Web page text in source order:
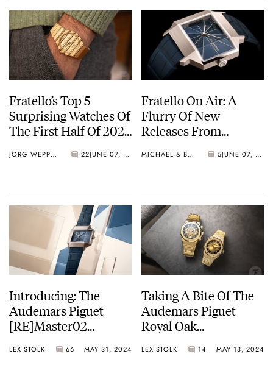
Fratello’s Top 5
Surprising Watches Of
The First Half Of 2024
Parmigiani, Audemars
JORG WEPPELINK 22 JUNE 07, 2024
Fratello On Air: A
Flurry Of New
Releases From
And More
MICHAEL & BALAZS 5 JUNE 07, 2024
Introducing: The
Audemars Piguet
[RE]Master02
Unexpected And
LEX STOLK 66 MAY 31, 2024
Taking A Bite Of The
Audemars Piguet
Royal Oak
Chronograph And
LEX STOLK 14 MAY 13, 2024